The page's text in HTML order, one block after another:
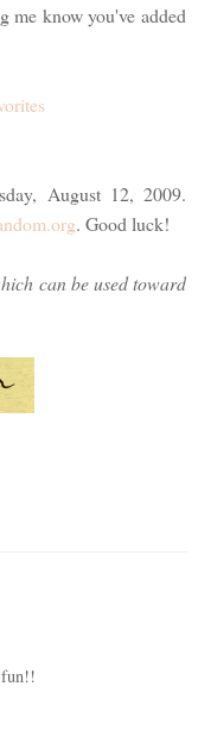
me know you've added
August 12, 2009.
. Good luck!
can be used toward
fun!!